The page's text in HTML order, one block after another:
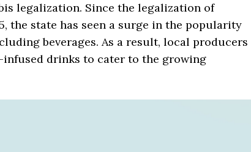
legalization. Since the legalization of
the state has seen a surge in the popularity
beverages. As a result, local producers
infused drinks to cater to the growing